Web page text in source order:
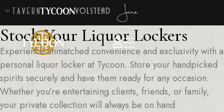
Stock Your Liquor Lockers
Experience unmatched convenience and exclusivity with a
personal liquor locker at Tycoon. Store your handpicked
spirits securely and have them ready for any occasion.
Whether you’re entertaining clients, friends, or family,
your private collection will always be on hand.